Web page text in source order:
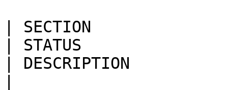
| SECTION
| STATUS
| DESCRIPTION